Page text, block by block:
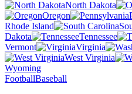
North Dakota
Oregon
Rhode Island
Dakota
Tennessee
Vermont
Virginia
West Virginia
Wyoming
FootballBaseball